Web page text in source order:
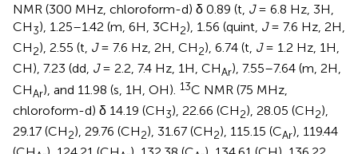
NMR (300 MHz, chloroform-d) δ 0.89 (t, J= 6.8 Hz, 3H,
CH3), 1.25–1.42 (m, 6H, 3CH2), 1.56 (quint, J= 7.6 Hz, 2H,
CH2), 2.55 (t, J= 7.6 Hz, 2H, CH2), 6.74 (t, J= 1.2 Hz, 1H,
CH), 7.23 (dd, J= 2.2, 7.4 Hz, 1H, CHAr), 7.55–7.64 (m, 2H,
CHAr), and 11.98 (s, 1H, OH). 13C NMR (75 MHz,
chloroform-d) δ 14.19 (CH3), 22.66 (CH2), 28.05 (CH2),
29.17 (CH2), 29.76 (CH2), 31.67 (CH2), 115.15 (CAr), 119.44